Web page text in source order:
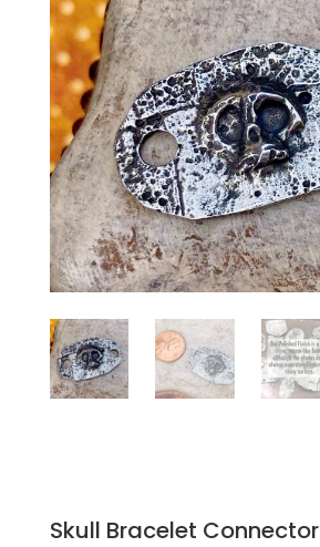
Skull Bracelet Connector